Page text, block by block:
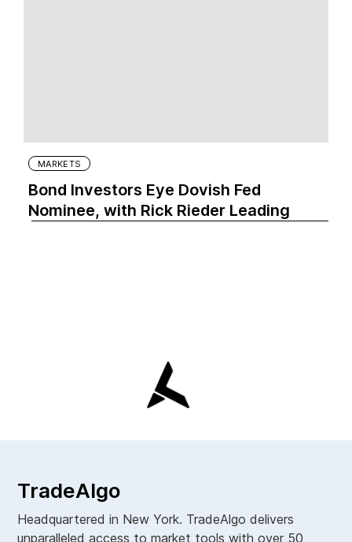
MARKETS
Bond Investors Eye Dovish Fed
Nominee, with Rick Rieder Leading
TradeAlgo
Headquartered in New York. TradeAlgo delivers
unparalleled access to market tools with over 50